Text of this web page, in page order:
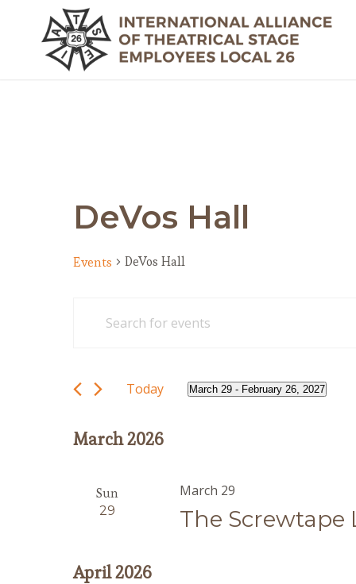
DeVos Hall
Events DeVos Hall
Search
Views
Navigation
for
Events
Keyword.
Today March 29 - February 26, 2027
March 2026
Sun
29 The Screwtape
March 29
April 2026